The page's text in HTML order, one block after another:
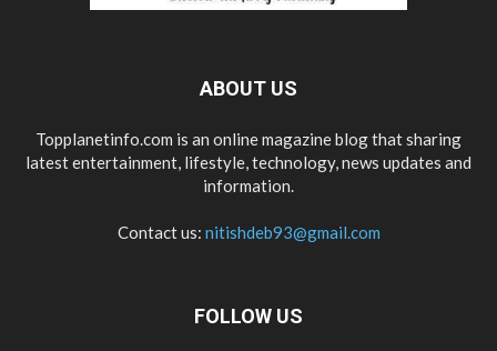
ABOUT US
Topplanetinfo.com is an online magazine blog that sharing
latest entertainment, lifestyle, technology, news updates and
information.
Contact us: nitishdeb93@gmail.com
FOLLOW US